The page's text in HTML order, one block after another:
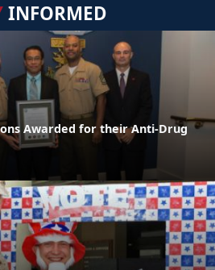
INFORMED
Awarded for their Anti-Drug